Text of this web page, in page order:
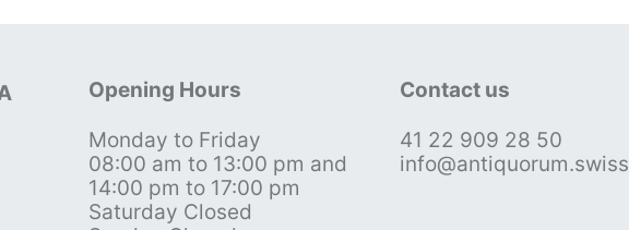
Opening Hours
Monday to Friday
08:00 am to 13:00 pm and
14:00 pm to 17:00 pm
Saturday Closed
Contact us
41 22 909 28 50
info@antiquorum.swiss